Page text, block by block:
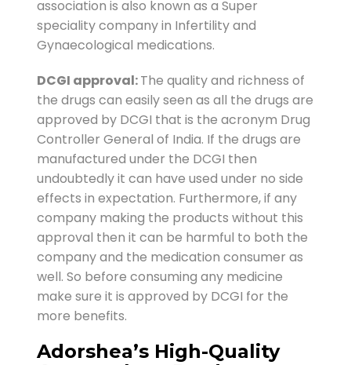
association is also known as a Super
speciality company in Infertility and
Gynaecological medications.
DCGI approval:The quality and richness of
the drugs can easily seen as all the drugs are
approved by DCGI that is the acronym Drug
Controller General of India. If the drugs are
manufactured under the DCGI then
undoubtedly it can have used under no side
effects in expectation. Furthermore, if any
company making the products without this
approval then it can be harmful to both the
company and the medication consumer as
well. So before consuming any medicine
make sure it is approved by DCGI for the
more benefits.
Adorshea’s High-Quality